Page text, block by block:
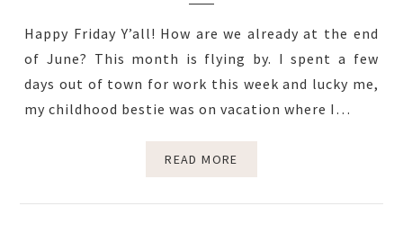
Happy Friday Y’all! How are we already at the end
of June? This month is flying by. I spent a few
days out of town for work this week and lucky me,
my childhood bestie was on vacation where I…
READ MORE